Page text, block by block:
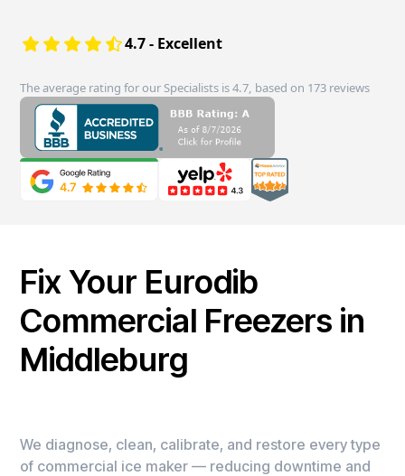
4.7 - Excellent
The average rating for our Specialists is 4.7, based on 173 reviews
Fix Your Eurodib
Commercial Freezers in
Middleburg
We diagnose, clean, calibrate, and restore every type
of commercial ice maker — reducing downtime and